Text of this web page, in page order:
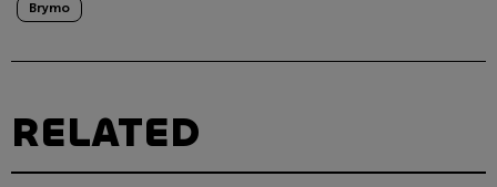
Brymo
RELATED